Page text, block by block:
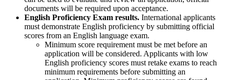
documents will be required upon acceptance.
English Proficiency Exam results. International applicants
must demonstrate English proficiency by submitting official
scores from an English language exam.
Minimum score requirement must be met before an
application will be considered. Applicants with low
English proficiency scores must retake exams to reach
minimum requirements before submitting an